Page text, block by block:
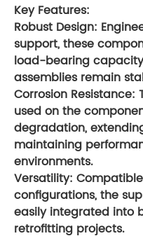
Key Features:
Robust Design:
support, these
load-bearing
assemblies remain
Corrosion
used on the
degradation,
maintaining
environments.
Versatility:
configurations, the
easily integrated into
retrofitting projects.